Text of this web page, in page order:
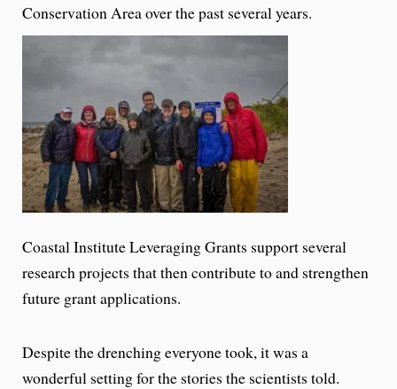
Conservation Area over the past several years.
Coastal Institute Leveraging Grants support several
research projects that then contribute to and strengthen
future grant applications.
Despite the drenching everyone took, it was a
wonderful setting for the stories the scientists told.